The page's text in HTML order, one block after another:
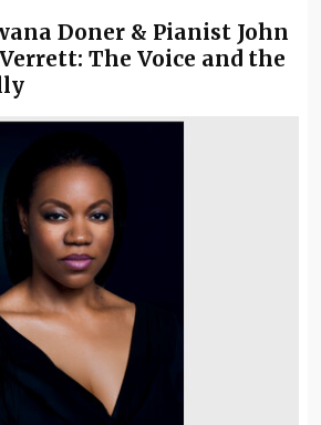
Doner & Pianist John
The Voice and the